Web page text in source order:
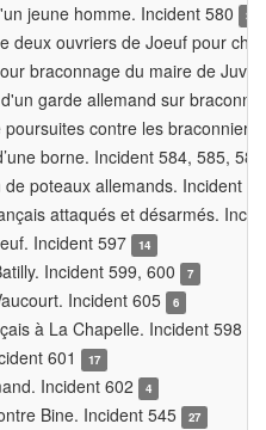
jeune homme. Incident 580 3
deux ouvriers de Joeuf pour
braconnage du maire de
garde allemand sur
poursuites contre les
borne. Incident 584, 585,
de poteaux allemands. Incident
attaqués et désarmés.
Incident 597
14
Incident 599, 600 7
Incident 605 6
à La Chapelle. Incident 598
601 17
Incident 602 4
Bine. Incident 545 27